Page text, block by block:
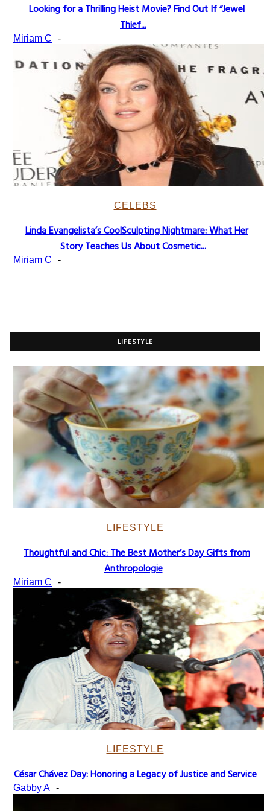
Heading
Looking for a Thrilling Heist Movie? Find Out If “Jewel
Thief...
Miriam C -
CELEBS
Section
Heading
Linda Evangelista’s CoolSculpting Nightmare: What Her
Story Teaches Us About Cosmetic...
Miriam C -
LIFESTYLE
LIFESTYLE
Heading
Thoughtful and Chic: The Best Mother’s Day Gifts from
Anthropologie
Miriam C -
LIFESTYLE
Section
César Chávez Day: Honoring a Legacy of Justice and Service
Gabby A -